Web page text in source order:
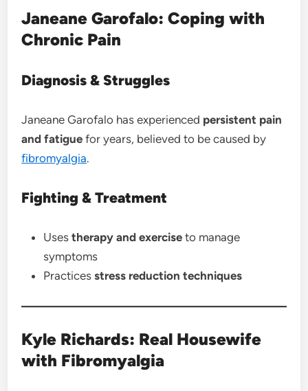
Janeane Garofalo: Coping with
Chronic Pain
Diagnosis & Struggles
Janeane Garofalo has experienced persistent pain
and fatigue for years, believed to be caused by
fibromyalgia.
Fighting & Treatment
Usestherapy and exercise to manage
symptoms
Practicesstress reduction techniques
Kyle Richards: Real Housewife
with Fibromyalgia